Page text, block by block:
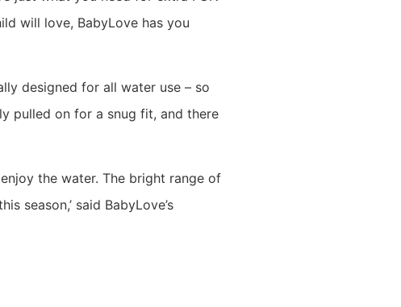
will love, BabyLove has you
designed for all water use – so
pulled on for a snug fit, and there
the water. The bright range of
season,’ said BabyLove’s